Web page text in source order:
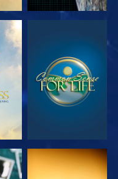
WATCH